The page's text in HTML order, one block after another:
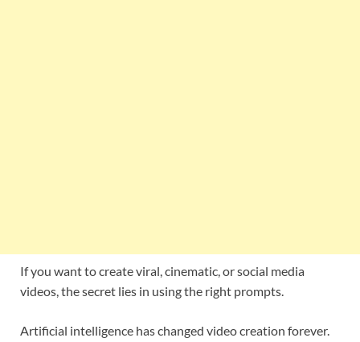
If you want to create viral, cinematic, or social media
videos, the secret lies in using the right prompts.
Artificial intelligence has changed video creation forever.